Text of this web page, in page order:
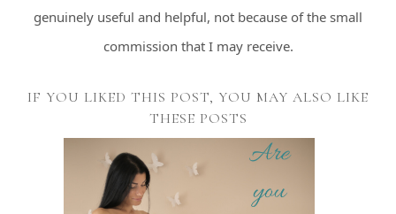
genuinely useful and helpful, not because of the small
commission that I may receive.
IF YOU LIKED THIS POST, YOU MAY ALSO LIKE
THESE POSTS